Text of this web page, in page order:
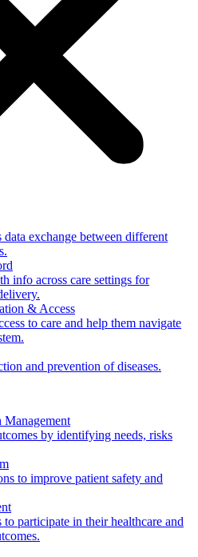
data exchange between different
info across care settings for
& Access
to care and help them navigate
and prevention of diseases.
Management
by identifying needs, risks
to improve patient safety and
participate in their healthcare and